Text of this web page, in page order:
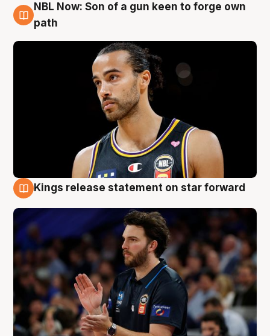
5 Aug
NBL Now: Son of a gun keen to forge own
path
Kings release statement on star forward